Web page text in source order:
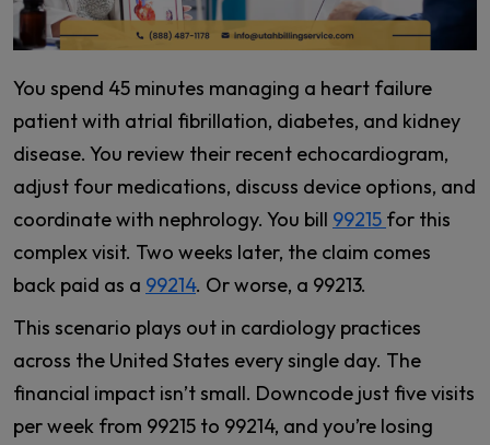
You spend 45 minutes managing a heart failure
patient with atrial fibrillation, diabetes, and kidney
disease. You review their recent echocardiogram,
adjust four medications, discuss device options, and
coordinate with nephrology. You bill 99215 for this
complex visit. Two weeks later, the claim comes
back paid as a 99214. Or worse, a 99213.
This scenario plays out in cardiology practices
across the United States every single day. The
financial impact isn’t small. Downcode just five visits
per week from 99215 to 99214, and you’re losing